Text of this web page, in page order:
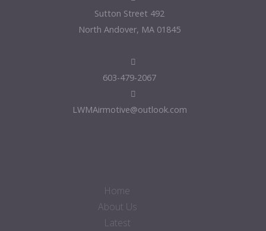
492 Sutton Street
North Andover, MA 01845
603-479-2067
LWMAirmotive@outlook.com
Home
About Us
Latest